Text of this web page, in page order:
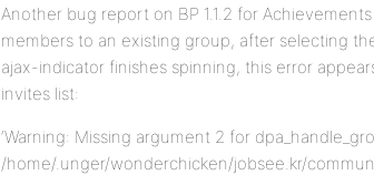
Another bug report on BP 1.1.2 for
members to an existing group, after selecting
ajax-indicator finishes spinning, this error
invites list:
‘Warning: Missing argument 2 for
/home/.unger/wonderchicken/jobsee.kr/